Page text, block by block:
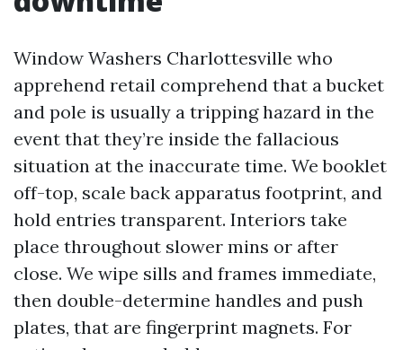
Window Washers Charlottesville who
apprehend retail comprehend that a bucket
and pole is usually a tripping hazard in the
event that they’re inside the fallacious
situation at the inaccurate time. We booklet
off-top, scale back apparatus footprint, and
hold entries transparent. Interiors take
place throughout slower mins or after
close. We wipe sills and frames immediate,
then double-determine handles and push
plates, that are fingerprint magnets. For